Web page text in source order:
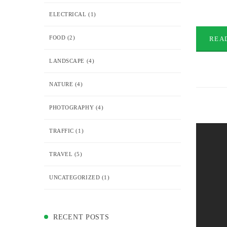
ELECTRICAL (1)
FOOD (2)
LANDSCAPE (4)
NATURE (4)
PHOTOGRAPHY (4)
TRAFFIC (1)
TRAVEL (5)
UNCATEGORIZED (1)
RECENT POSTS